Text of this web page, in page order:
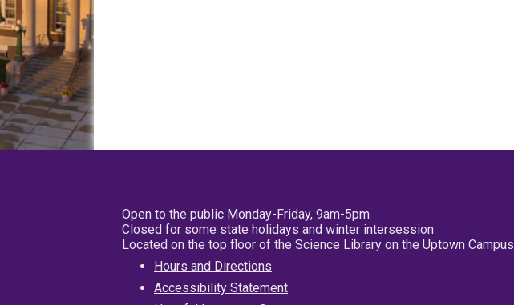
Open to the public Monday-Friday, 9am-5pm
Closed for some state holidays and winter intersession
Located on the top floor of the Science Library on the Uptown Campus
Hours and Directions
Accessibility Statement